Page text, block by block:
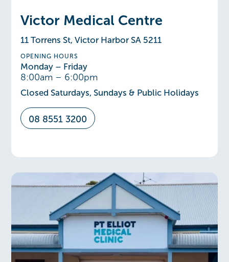
Victor Medical Centre
11 Torrens St, Victor Harbor SA 5211
OPENING HOURS
Monday – Friday
8:00am – 6:00pm
Closed Saturdays, Sundays & Public Holidays
08 8551 3200